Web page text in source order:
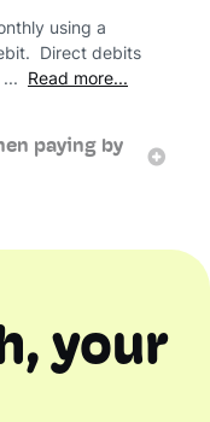
using a
Direct debits
... Read more...
paying by
your